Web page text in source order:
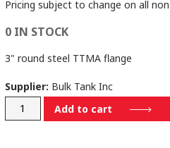
Pricing subject to change on all
0 IN STOCK
3" round steel TTMA flange
Supplier: Bulk Tank Inc
4730
Add to cart